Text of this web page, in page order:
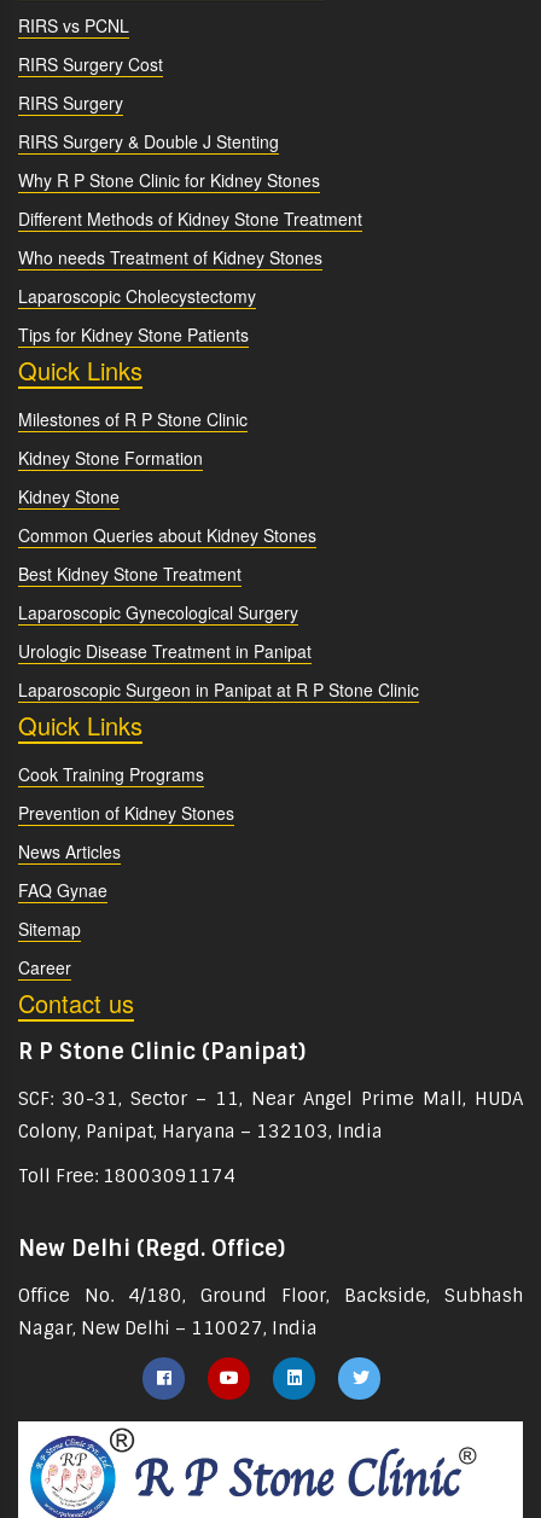
RIRS vs PCNL
RIRS Surgery Cost
RIRS Surgery
RIRS Surgery & Double J Stenting
Why R P Stone Clinic for Kidney Stones
Different Methods of Kidney Stone Treatment
Who needs Treatment of Kidney Stones
Laparoscopic Cholecystectomy
Tips for Kidney Stone Patients
Quick Links
Milestones of R P Stone Clinic
Kidney Stone Formation
Kidney Stone
Common Queries about Kidney Stones
Best Kidney Stone Treatment
Laparoscopic Gynecological Surgery
Urologic Disease Treatment in Panipat
Laparoscopic Surgeon in Panipat at R P Stone Clinic
Quick Links
Cook Training Programs
Prevention of Kidney Stones
News Articles
FAQ Gynae
Sitemap
Career
Contact us
R P Stone Clinic (Panipat)
SCF: 30-31, Sector – 11, Near Angel Prime Mall, HUDA
Colony, Panipat, Haryana – 132103, India
Toll Free: 18003091174
New Delhi (Regd. Office)
Office No. 4/180, Ground Floor, Backside, Subhash
Nagar, New Delhi – 110027, India